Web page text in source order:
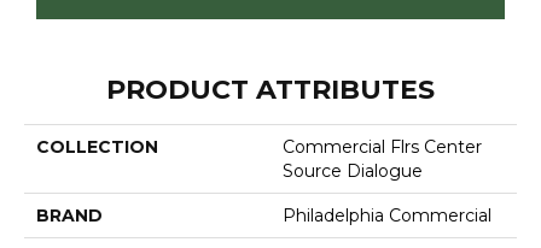
PRODUCT ATTRIBUTES
COLLECTION
Commercial Flrs Center
Source Dialogue
BRAND Philadelphia Commercial